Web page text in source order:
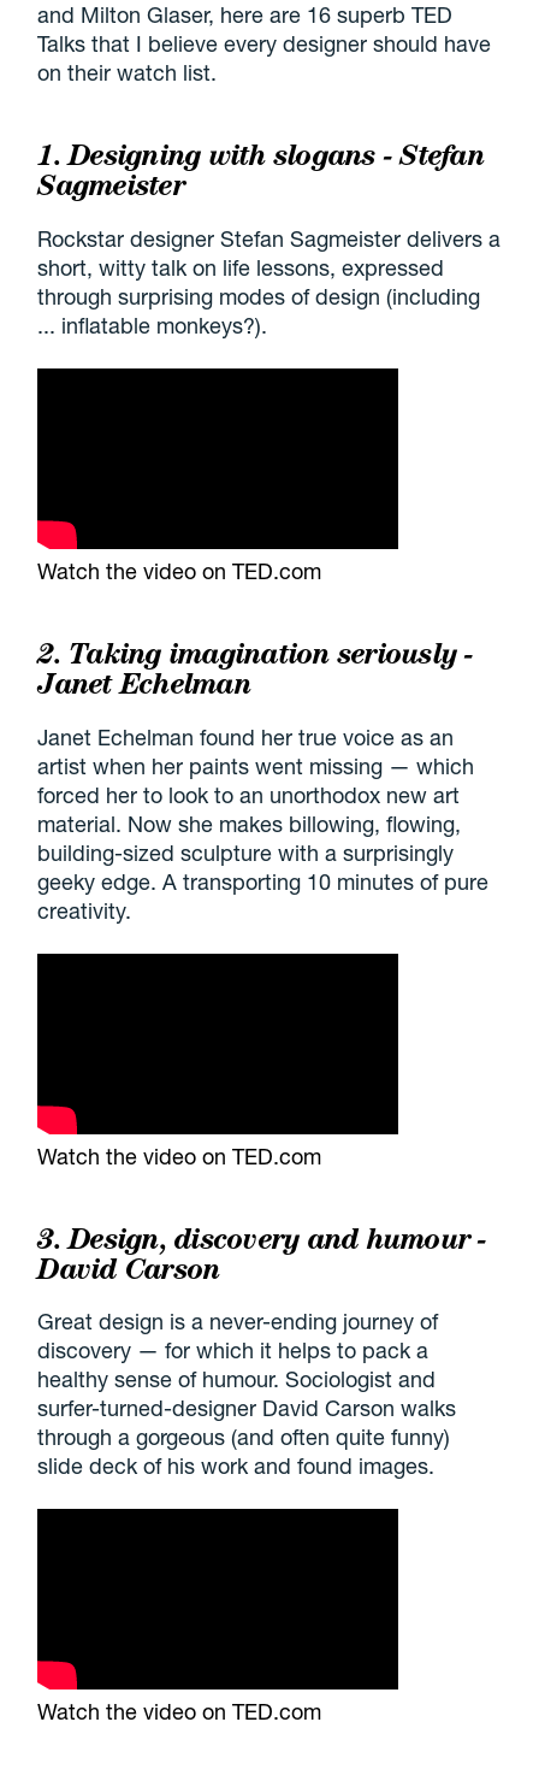
and Milton Glaser, here are 16 superb TED
Talks that I believe every designer should have
on their watch list.
1. Designing with slogans - Stefan
Sagmeister
Rockstar designer Stefan Sagmeister delivers a
short, witty talk on life lessons, expressed
through surprising modes of design (including
... inflatable monkeys?).
Watch the video on TED.com
2. Taking imagination seriously -
Janet Echelman
Janet Echelman found her true voice as an
artist when her paints went missing — which
forced her to look to an unorthodox new art
material. Now she makes billowing, flowing,
building-sized sculpture with a surprisingly
geeky edge. A transporting 10 minutes of pure
creativity.
Watch the video on TED.com
3. Design, discovery and humour -
David Carson
Great design is a never-ending journey of
discovery — for which it helps to pack a
healthy sense of humour. Sociologist and
surfer-turned-designer David Carson walks
through a gorgeous (and often quite funny)
slide deck of his work and found images.
Watch the video on TED.com